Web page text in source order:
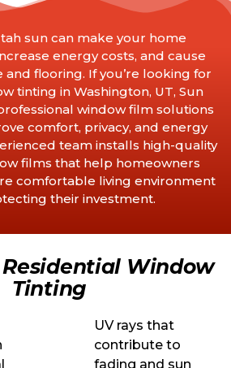
sun can make your home
energy costs, and cause
flooring. If you’re looking for
tinting in Washington, UT, Sun
window film solutions
comfort, privacy, and energy
team installs high-quality
films that help homeowners
comfortable living environment
their investment.
Window
Tinting
UV rays that
contribute to
fading and sun